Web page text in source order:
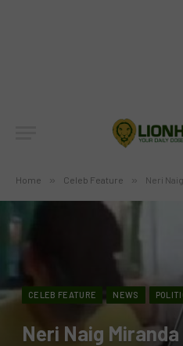
Home » Celeb Feature » Neri Naig
CELEB FEATURE NEWS
Neri Naig